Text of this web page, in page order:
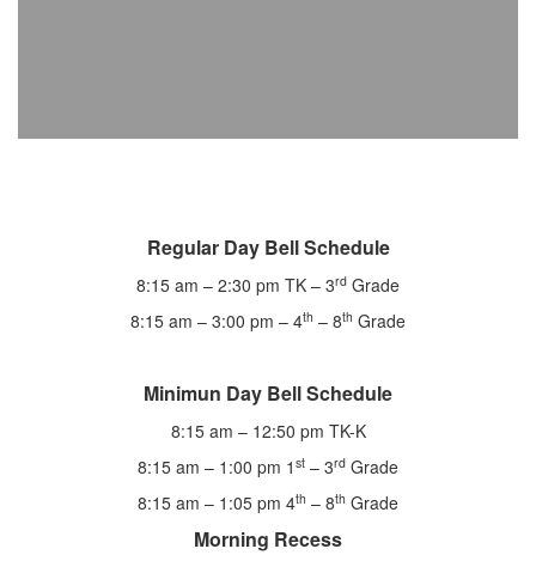
Regular Day Bell Schedule
8:15 am – 2:30 pm TK – 3rd Grade
8:15 am – 3:00 pm – 4th – 8th Grade
Minimun Day Bell Schedule
8:15 am – 12:50 pm TK-K
8:15 am – 1:00 pm 1 st – 3rd Grade
8:15 am – 1:05 pm 4th – 8th Grade
Morning Recess